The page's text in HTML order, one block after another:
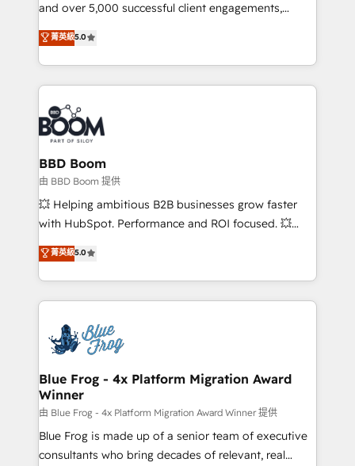
and achieve a unified, data-driven approach to
customer engagement.
and over 5,000 successful client engagements,
Vonazon turns marketing complexity into
measurable, scalable growth. From onboarding to
enterprise-grade campaigns, our in-house team
builds scalable strategies that drive long-term
revenue. ⚙️ HubSpot Integration & Optimization •
Seamless CRM, CMS, and automation setup •
Complex platform migrations and data cleanups •
Custom APIs and third-party integrations 📈 End-to-
End Revenue Acceleration • Lifecycle marketing and
pipeline growth programs • Sales enablement tools
and CRM optimization • Retention strategies with
Execution • 750+ onboardings and 2,000+
implementations • Deep expertise across marketing,
菁英級5.0
BBD Boom
由 BBD Boom 提供
💥 Helping ambitious B2B businesses grow faster
with HubSpot. Performance and ROI focused. 💥
BBD Boom is the HubSpot partner that can help you
to HubSpot Better. We work with your teams to
solve all your HubSpot challenges and improve user
adoption, sales process and marketing results.
the first time 🔧 Designing and optimising your
HubSpot set-up for better results 🌐 Website design
and build using HubSpot 🔌 Integrating HubSpot
with other systems 🎓 Training your teams to be
HubSpot pros 📊 Lead generation services using
HubSpot Why us? - SIX HubSpot Accreditations -
awarded by HubSpot after a rigorous process for
菁英級5.0
Blue Frog - 4x Platform Migration Award
Winner
由 Blue Frog - 4x Platform Migration Award Winner 提供
Blue Frog is made up of a senior team of executive
consultants who bring decades of relevant, real